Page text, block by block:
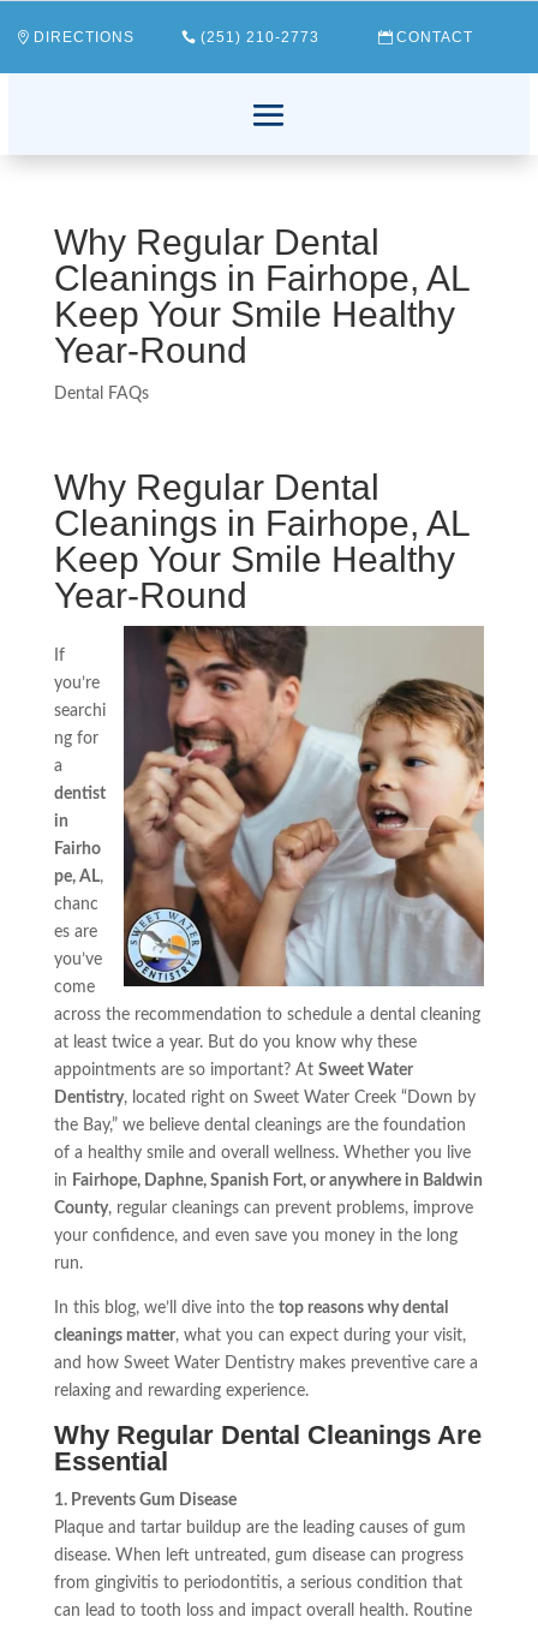
DIRECTIONS (251) 210-2773 CONTACT
Why Regular Dental
Cleanings in Fairhope, AL
Keep Your Smile Healthy
Year-Round
Dental FAQs
Why Regular Dental
Cleanings in Fairhope, AL
Keep Your Smile Healthy
Year-Round
If
you’re
searchi
ng for
a
dentist
in
Fairho
pe, AL,
chanc
es are
you’ve
come
across the recommendation to schedule a dental cleaning
at least twice a year. But do you know why these
appointments are so important? At Sweet Water
Dentistry, located right on Sweet Water Creek “Down by
the Bay,” we believe dental cleanings are the foundation
of a healthy smile and overall wellness. Whether you live
in Fairhope, Daphne, Spanish Fort, or anywhere in Baldwin
County, regular cleanings can prevent problems, improve
your confidence, and even save you money in the long
run.
In this blog, we’ll dive into the top reasons why dental
cleanings matter, what you can expect during your visit,
and how Sweet Water Dentistry makes preventive care a
relaxing and rewarding experience.
Why Regular Dental Cleanings Are
Essential
1. Prevents Gum Disease
Plaque and tartar buildup are the leading causes of gum
disease. When left untreated, gum disease can progress
from gingivitis to periodontitis, a serious condition that
can lead to tooth loss and impact overall health. Routine